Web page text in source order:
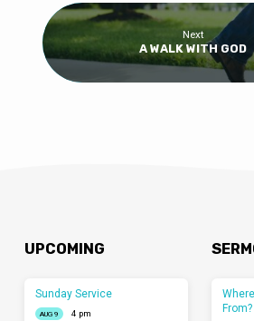
Next
A WALK WITH GOD
UPCOMING
Sunday Service
AUG 9
4 pm
From?